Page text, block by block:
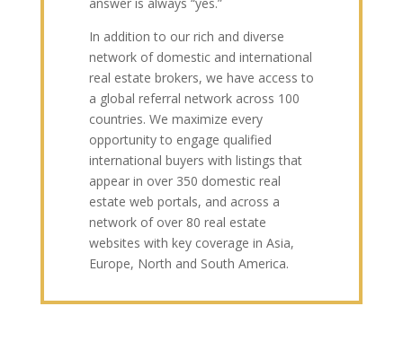
In addition to our rich and diverse
network of domestic and international
real estate brokers, we have access to
a global referral network across 100
countries. We maximize every
opportunity to engage qualified
international buyers with listings that
appear in over 350 domestic real
estate web portals, and across a
network of over 80 real estate
websites with key coverage in Asia,
Europe, North and South America.